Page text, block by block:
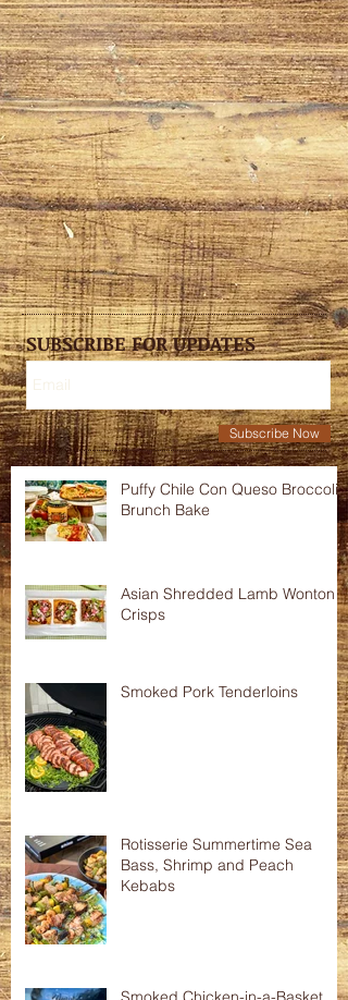
SUBSCRIBE FOR UPDATES
Subscribe Now
Puffy Chile Con Queso Broccoli
Brunch Bake
Asian Shredded Lamb Wonton
Crisps
Smoked Pork Tenderloins
Rotisserie Summertime Sea
Bass, Shrimp and Peach
Kebabs